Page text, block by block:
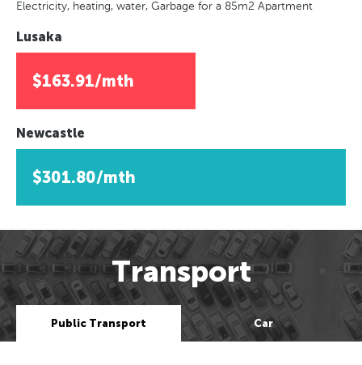
Electricity, heating, water, Garbage for a 85m2 Apartment
Lusaka
$163.91/mth
Newcastle
$301.80/mth
Transport
Public Transport Car